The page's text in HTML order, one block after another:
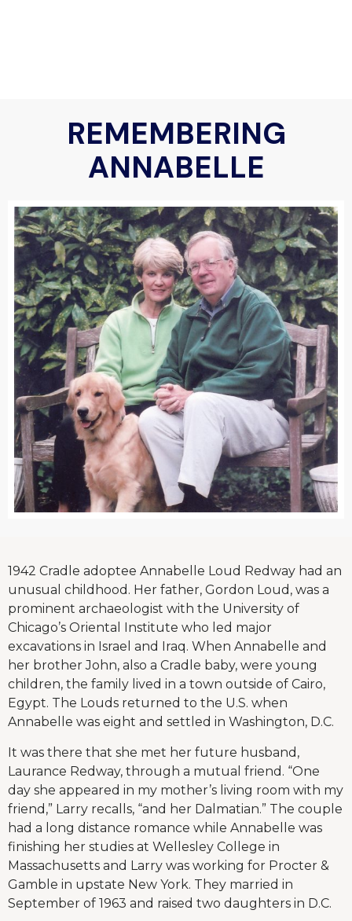
REMEMBERING
ANNABELLE
1942 Cradle adoptee Annabelle Loud Redway had an
unusual childhood. Her father, Gordon Loud, was a
prominent archaeologist with the University of
Chicago’s Oriental Institute who led major
excavations in Israel and Iraq. When Annabelle and
her brother John, also a Cradle baby, were young
children, the family lived in a town outside of Cairo,
Egypt. The Louds returned to the U.S. when
Annabelle was eight and settled in Washington, D.C.
It was there that she met her future husband,
Laurance Redway, through a mutual friend. “One
day she appeared in my mother’s living room with my
friend,” Larry recalls, “and her Dalmatian.” The couple
had a long distance romance while Annabelle was
finishing her studies at Wellesley College in
Massachusetts and Larry was working for Procter &
Gamble in upstate New York. They married in
September of 1963 and raised two daughters in D.C.